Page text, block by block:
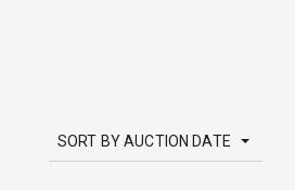
SORT BY AUCTION DATE